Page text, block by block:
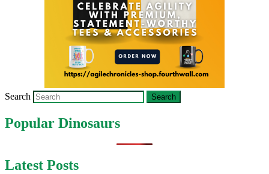
Search
Popular Dinosaurs
Latest Posts